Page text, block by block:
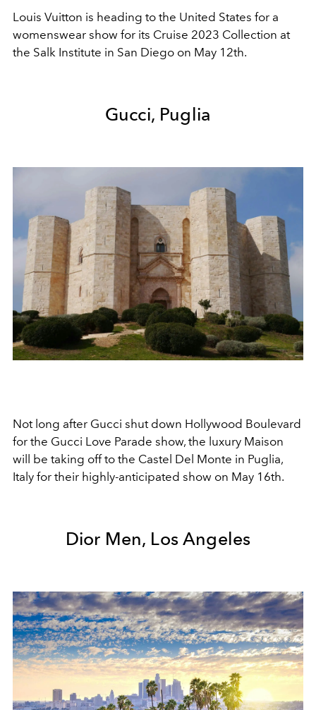
Louis Vuitton is heading to the United States for a
womenswear show for its Cruise 2023 Collection at
the Salk Institute in San Diego on May 12th.
Gucci, Puglia
Not long after Gucci shut down Hollywood Boulevard
for the Gucci Love Parade show, the luxury Maison
will be taking off to the Castel Del Monte in Puglia,
Italy for their highly-anticipated show on May 16th.
Dior Men, Los Angeles